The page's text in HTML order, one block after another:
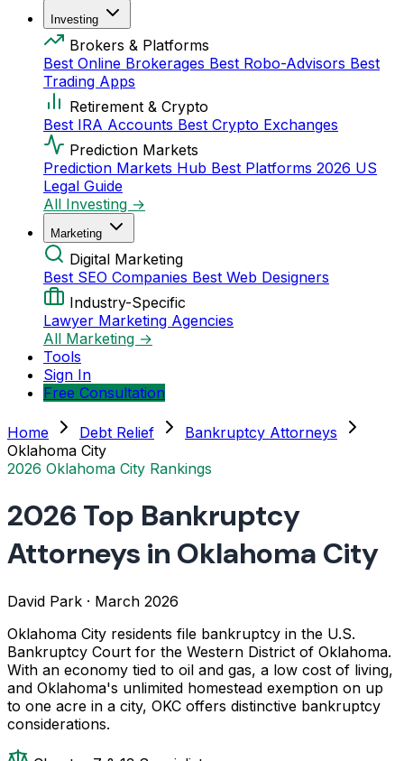
Investing
Brokers & Platforms
Best Online Brokerages Best Robo-Advisors Best
Trading Apps
Retirement & Crypto
Best IRA Accounts Best Crypto Exchanges
Prediction Markets
Prediction Markets Hub Best Platforms 2026 US
Legal Guide
All Investing →
Marketing
Digital Marketing
Best SEO Companies Best Web Designers
Industry-Specific
Lawyer Marketing Agencies
All Marketing →
Tools
Sign In
Free Consultation
Home Debt Relief
Bankruptcy Attorneys
Oklahoma City
2026 Oklahoma City Rankings
2026 Top Bankruptcy
Attorneys in Oklahoma City
David Park · March 2026
Oklahoma City residents file bankruptcy in the U.S.
Bankruptcy Court for the Western District of Oklahoma.
With an economy tied to oil and gas, a low cost of living,
and Oklahoma's unlimited homestead exemption on up
to one acre in a city, OKC offers distinctive bankruptcy
considerations.